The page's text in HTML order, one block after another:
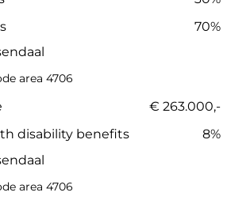
70%
area 4706
€ 263.000,-
disability benefits
8%
area 4706